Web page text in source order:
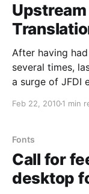
After having
several times,
a surge of JFDI
https://
relationship
Feb 22, 20101 min
Fonts
Call for
desktop